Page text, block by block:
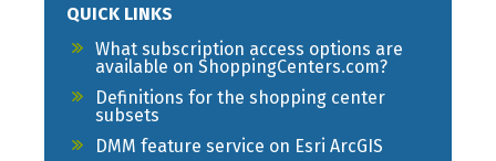
QUICK LINKS
What subscription access options are
available on ShoppingCenters.com?
Definitions for the shopping center
subsets
DMM feature service on Esri ArcGIS